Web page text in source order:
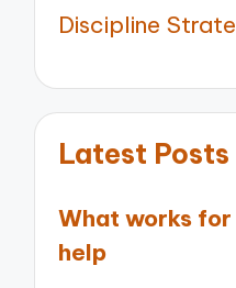
Discipline
Latest Posts
What works for
help